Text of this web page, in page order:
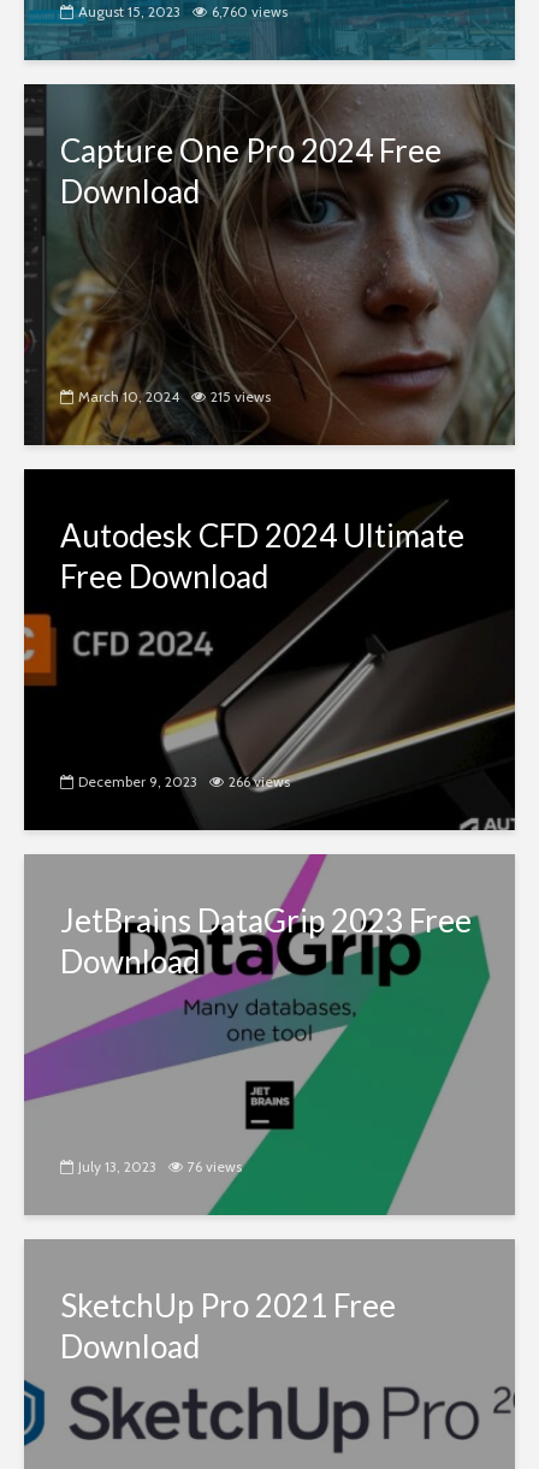
August 15, 2023 6,760 views
Capture One Pro 2024 Free
Download
March 10, 2024 215 views
Autodesk CFD 2024 Ultimate
Free Download
December 9, 2023 266 views
JetBrains DataGrip 2023 Free
Download
July 13, 2023 76 views
SketchUp Pro 2021 Free
Download